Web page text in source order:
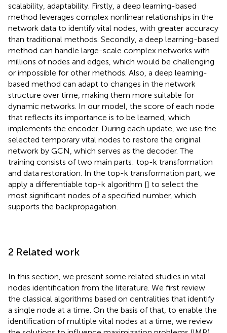
scalability, adaptability. Firstly, a deep learning-based
method leverages complex nonlinear relationships in the
network data to identify vital nodes, with greater accuracy
than traditional methods. Secondly, a deep learning-based
method can handle large-scale complex networks with
millions of nodes and edges, which would be challenging
or impossible for other methods. Also, a deep learning-
based method can adapt to changes in the network
structure over time, making them more suitable for
dynamic networks. In our model, the score of each node
that reflects its importance is to be learned, which
implements the encoder. During each update, we use the
selected temporary vital nodes to restore the original
network by GCN, which serves as the decoder. The
training consists of two main parts: top-k transformation
and data restoration. In the top-k transformation part, we
apply a differentiable top-k algorithm [] to select the
most significant nodes of a specified number, which
supports the backpropagation.
2 Related work
In this section, we present some related studies in vital
nodes identification from the literature. We first review
the classical algorithms based on centralities that identify
a single node at a time. On the basis of that, to enable the
identification of multiple vital nodes at a time, we review